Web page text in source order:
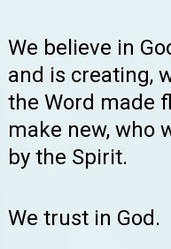
We believe in
and is creating,
the Word made
make new, who
by the Spirit.
We trust in God.